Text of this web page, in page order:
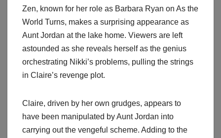
Zen, known for her role as Barbara Ryan on As the
World Turns, makes a surprising appearance as
Aunt Jordan at the lake home. Viewers are left
astounded as she reveals herself as the genius
orchestrating Nikki’s problems, pulling the strings
in Claire’s revenge plot.
Claire, driven by her own grudges, appears to
have been manipulated by Aunt Jordan into
carrying out the vengeful scheme. Adding to the